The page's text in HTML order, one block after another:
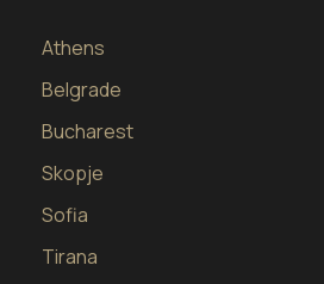
Athens
Belgrade
Bucharest
Skopje
Sofia
Tirana